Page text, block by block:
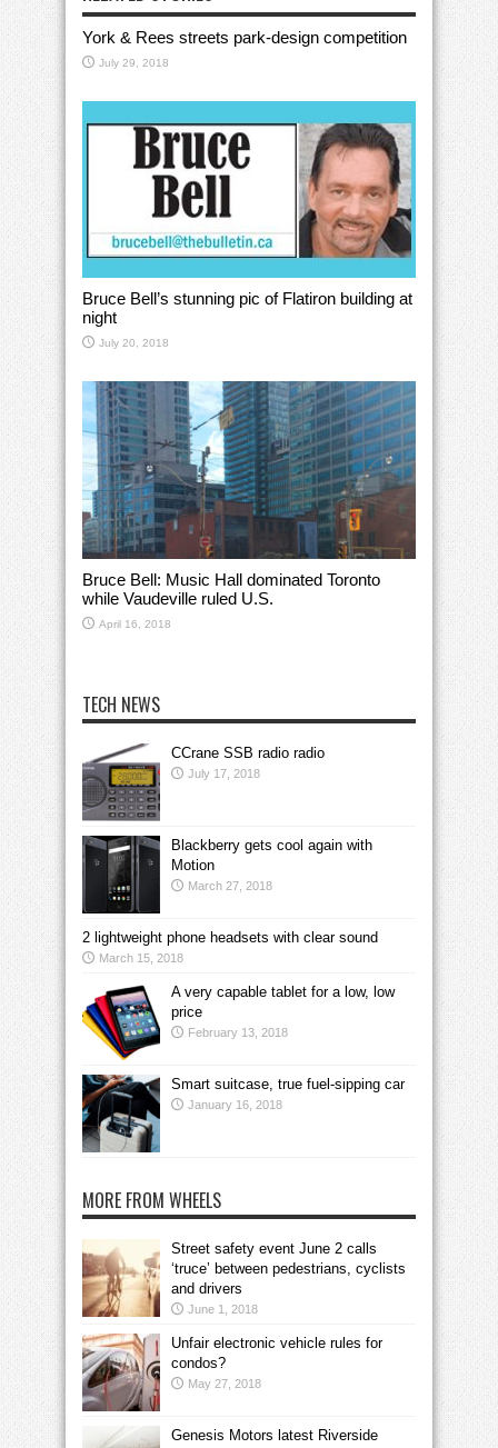
York & Rees streets park-design competition
July 29, 2018
Bruce Bell’s stunning pic of Flatiron building at
night
July 20, 2018
Bruce Bell: Music Hall dominated Toronto
while Vaudeville ruled U.S.
April 16, 2018
TECH NEWS
CCrane SSB radio radio
July 17, 2018
Blackberry gets cool again with
Motion
March 27, 2018
2 lightweight phone headsets with clear sound
March 15, 2018
A very capable tablet for a low, low
price
February 13, 2018
Smart suitcase, true fuel-sipping car
January 16, 2018
MORE FROM WHEELS
Street safety event June 2 calls
‘truce’ between pedestrians, cyclists
and drivers
June 1, 2018
Unfair electronic vehicle rules for
condos?
May 27, 2018
Genesis Motors latest Riverside